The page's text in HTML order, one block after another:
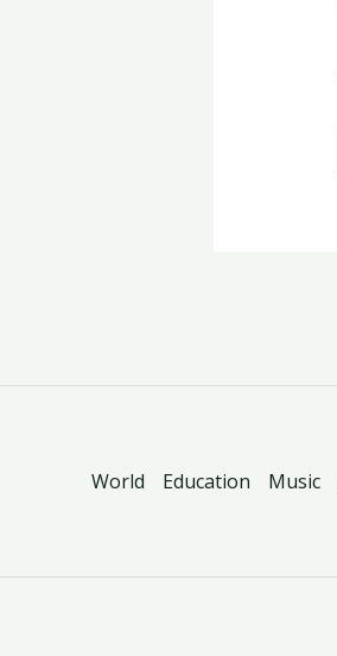
World Education Music